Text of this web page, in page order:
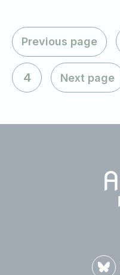
Previous page
4 Next page